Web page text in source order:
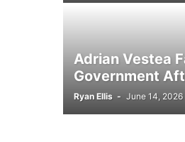
Adrian Vestea
Government
Ryan Ellis - June 14, 2026